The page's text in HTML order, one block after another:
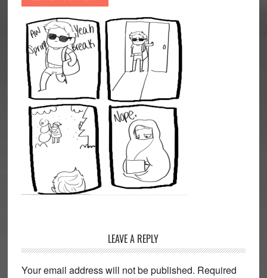
Interactions
LEAVE A REPLY
Your email address will not be published. Required